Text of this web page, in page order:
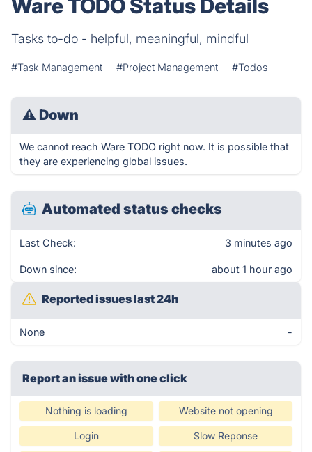
Ware TODO Status Details
Tasks to-do - helpful, meaningful, mindful
#Task Management #Project Management #Todos
⚠ Down
We cannot reach Ware TODO right now. It is possible that
they are experiencing global issues.
Automated status checks
Last Check: 3 minutes ago
Down since: about 1 hour ago
Reported issues last 24h
None -
Report an issue with one click
Nothing is loading Website not opening
Login Slow Reponse